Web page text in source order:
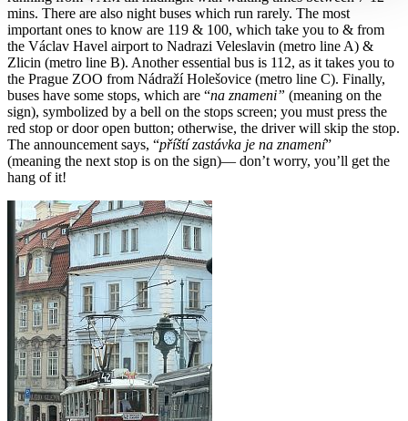
mins. There are also night buses which run rarely. The most
important ones to know are 119 & 100, which take you to & from
the Václav Havel airport to Nadrazi Veleslavin (metro line A) &
Zlicin (metro line B). Another essential bus is 112, as it takes you to
the Prague ZOO from Nádraží Holešovice (metro line C). Finally,
buses have some stops, which are “na znameni” (meaning on the
sign), symbolized by a bell on the stops screen; you must press the
red stop or door open button; otherwise, the driver will skip the stop.
The announcement says, “příští zastávka je na znamení”
(meaning the next stop is on the sign)— don’t worry, you’ll get the
hang of it!